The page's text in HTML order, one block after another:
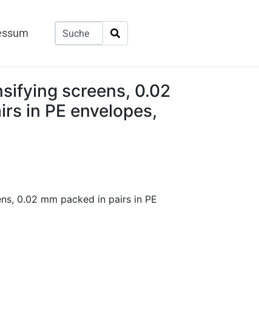
screens, 0.02
in PE envelopes,
0.02 mm packed in pairs in PE